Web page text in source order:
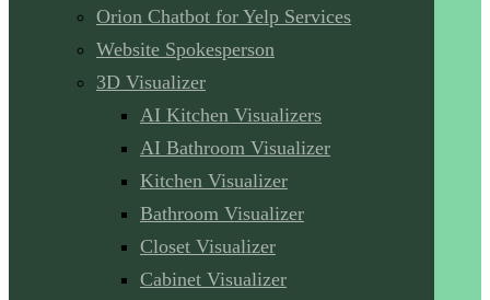
Orion Chatbot for Yelp Services
Website Spokesperson
3D Visualizer
AI Kitchen Visualizers
AI Bathroom Visualizer
Kitchen Visualizer
Bathroom Visualizer
Closet Visualizer
Cabinet Visualizer